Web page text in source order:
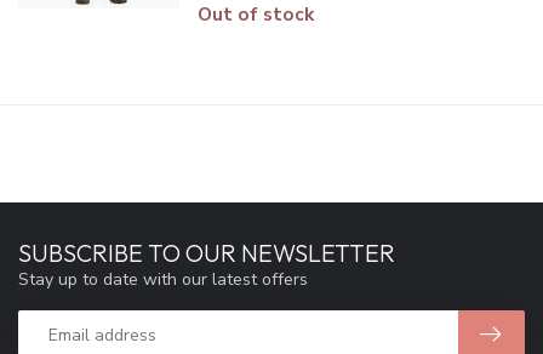
Out of stock
SUBSCRIBE TO OUR NEWSLETTER
Stay up to date with our latest offers